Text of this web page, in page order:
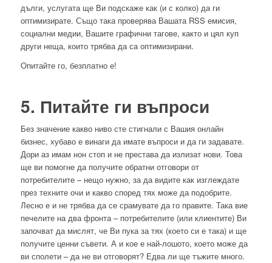
дълги, услугата ще Ви подскаже как (и с колко) да ги
оптимизирате. Също така проверява Вашата RSS емисия,
социални медии, Вашите графични тагове, както и цял куп
други неща, които трябва да са оптимизирани.
Опитайте го, безплатно е!
5. Питайте ги въпроси
Без значение какво ниво сте стигнали с Вашия онлайн
бизнес, хубаво е винаги да имате въпроси и да ги задавате.
Дори аз имам нон стоп и не престава да излизат нови. Това
ще ви помогне да получите обратни отговори от
потребителите – нещо нужно, за да видите как изглеждате
през техните очи и какво според тях може да подобрите.
Лесно е и не трябва да се срамувате да го правите. Така вие
печелите на два фронта – потребителите (или клиентите) Ви
започват да мислят, че Ви пука за тях (което си е така) и ще
получите ценни съвети. А и кое е най-лошото, което може да
ви сполети – да не ви отговорят? Едва ли ще тъжите много.